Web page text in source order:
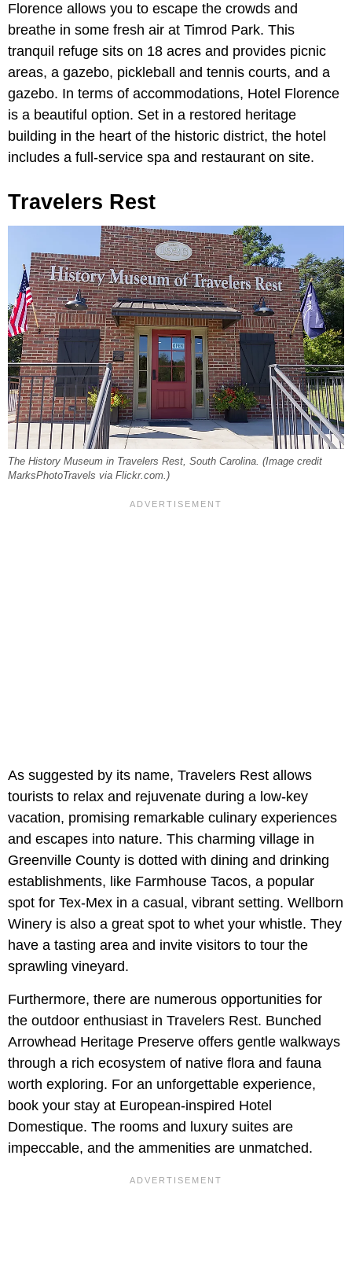
Florence allows you to escape the crowds and
breathe in some fresh air at Timrod Park. This
tranquil refuge sits on 18 acres and provides picnic
areas, a gazebo, pickleball and tennis courts, and a
gazebo. In terms of accommodations, Hotel Florence
is a beautiful option. Set in a restored heritage
building in the heart of the historic district, the hotel
includes a full-service spa and restaurant on site.
Travelers Rest
The History Museum in Travelers Rest, South Carolina. (Image credit
MarksPhotoTravels via Flickr.com.)
As suggested by its name, Travelers Rest allows
tourists to relax and rejuvenate during a low-key
vacation, promising remarkable culinary experiences
and escapes into nature. This charming village in
Greenville County is dotted with dining and drinking
establishments, like Farmhouse Tacos, a popular
spot for Tex-Mex in a casual, vibrant setting. Wellborn
Winery is also a great spot to whet your whistle. They
have a tasting area and invite visitors to tour the
sprawling vineyard.
Furthermore, there are numerous opportunities for
the outdoor enthusiast in Travelers Rest. Bunched
Arrowhead Heritage Preserve offers gentle walkways
through a rich ecosystem of native flora and fauna
worth exploring. For an unforgettable experience,
book your stay at European-inspired Hotel
Domestique. The rooms and luxury suites are
impeccable, and the ammenities are unmatched.